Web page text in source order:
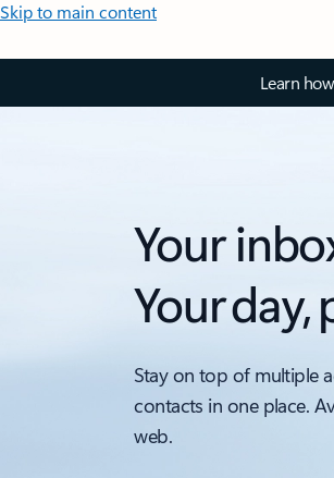
Skip to main content
Learn
Your
Your day,
Stay on top of multiple
contacts in one place.
web.